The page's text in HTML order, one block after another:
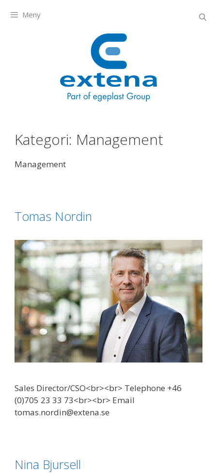
Meny
Kategori: Management
Management
Tomas Nordin
Sales Director/CSO<br><br> Telephone +46
(0)705 23 33 73<br><br> Email
tomas.nordin@extena.se
Nina Bjursell